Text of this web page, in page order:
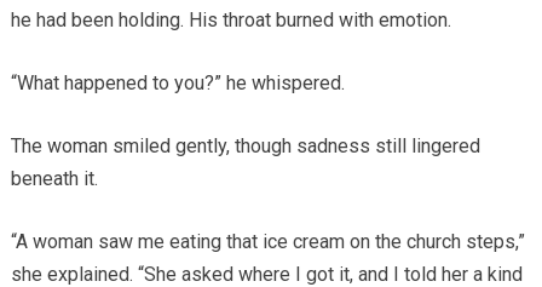
he had been holding. His throat burned with emotion.
“What happened to you?” he whispered.
The woman smiled gently, though sadness still lingered
beneath it.
“A woman saw me eating that ice cream on the church steps,”
she explained. “She asked where I got it, and I told her a kind